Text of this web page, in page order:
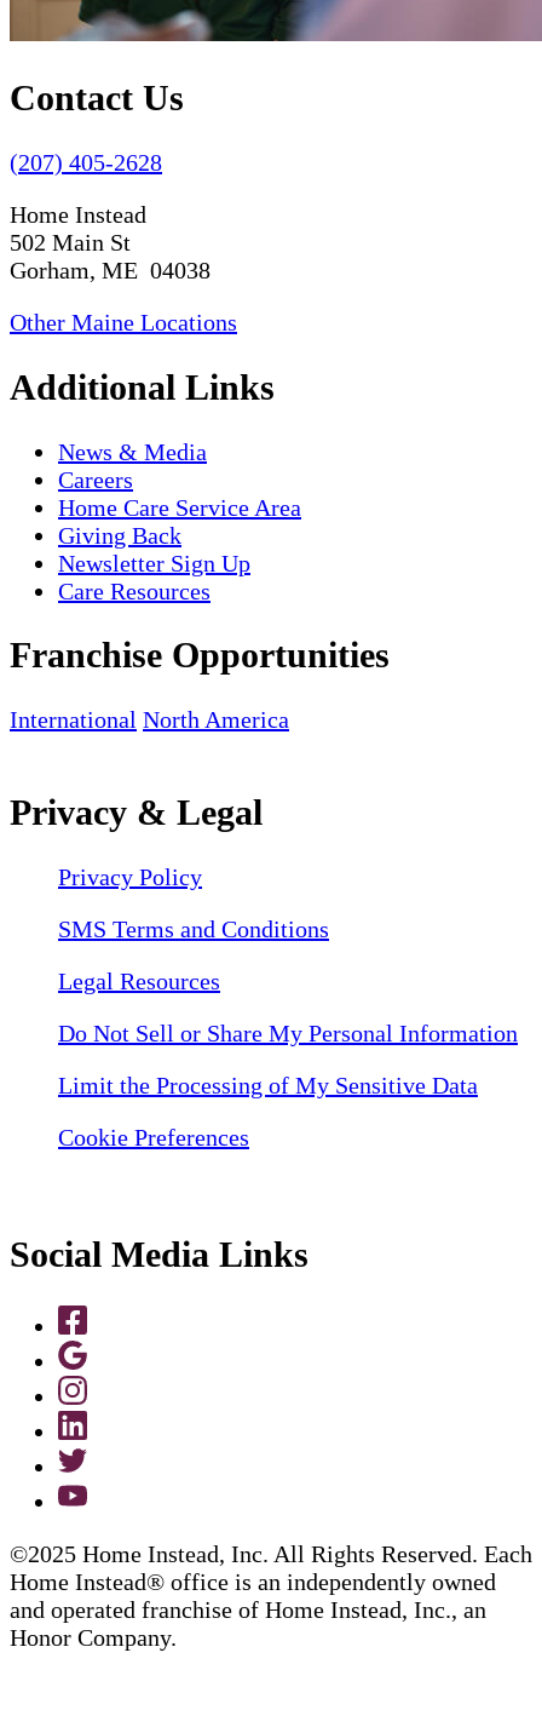
Contact Us
(207) 405-2628
Home Instead
502 Main St
Gorham, ME 04038
Other Maine Locations
Additional Links
News & Media
Careers
Home Care Service Area
Giving Back
Newsletter Sign Up
Care Resources
Franchise Opportunities
International North America
Privacy & Legal
Privacy Policy
SMS Terms and Conditions
Legal Resources
Do Not Sell or Share My Personal Information
Limit the Processing of My Sensitive Data
Cookie Preferences
Social Media Links
©2025 Home Instead, Inc. All Rights Reserved. Each
Home Instead® office is an independently owned
and operated franchise of Home Instead, Inc., an
Honor Company.